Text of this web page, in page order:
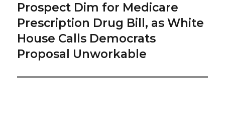
Next
post:
Prospect Dim for Medicare
Prescription Drug Bill, as White
House Calls Democrats
Proposal Unworkable